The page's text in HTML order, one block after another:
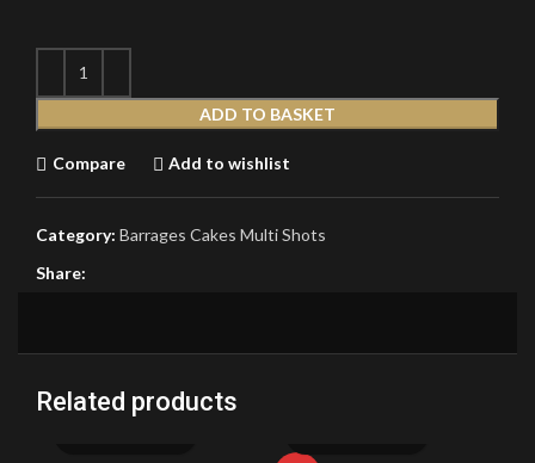
ADD TO BASKET
Compare Add to wishlist
Category: Barrages Cakes Multi Shots
Share:
Related products